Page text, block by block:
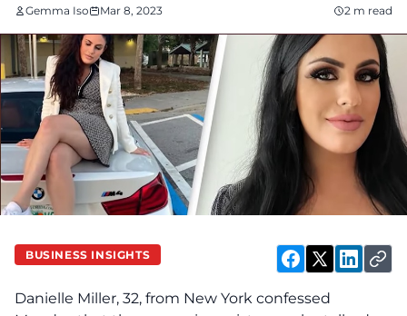
Gemma Iso Mar 8, 2023 2 m read
BUSINESS INSIGHTS
Danielle Miller, 32, from New York confessed